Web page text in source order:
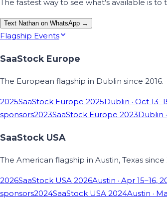
The fastest way to see what's available is
Text Nathan on WhatsApp →
Flagship Events
SaaStock Europe
The European flagship in Dublin since 2016.
2025SaaStock Europe 2025Dublin · Oct
sponsors2023SaaStock Europe 2023Dublin
SaaStock USA
The American flagship in Austin, Texas since
2026SaaStock USA 2026Austin · Apr 15–16,
sponsors2024SaaStock USA 2024Austin ·